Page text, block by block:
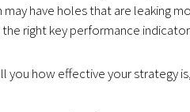
have holes that are leaking
right key performance
you how effective your strategy